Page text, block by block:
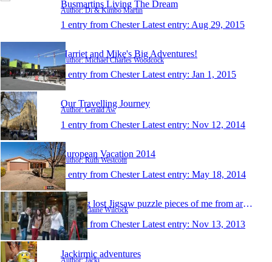
Busmartins Living The Dream
Author: Di & Kimbo Martin
1 entry from Chester Latest entry: Aug 29, 2015
Harriet and Mike's Big Adventures!
Author: Michael Charles Woodcock
1 entry from Chester Latest entry: Jan 1, 2015
Our Travelling Journey
Author: Gerald Aw
1 entry from Chester Latest entry: Nov 12, 2014
European Vacation 2014
Author: Ruth Westcottt
1 entry from Chester Latest entry: May 18, 2014
Finding lost Jigsaw puzzle pieces of me from aroun
Author: Elaine Wilcock
1 entry from Chester Latest entry: Nov 13, 2013
Jackirmic adventures
Author: Jacki